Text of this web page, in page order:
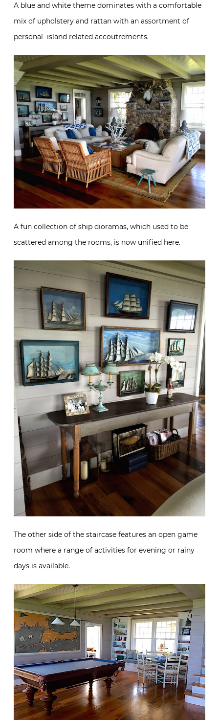
A blue and white theme dominates with a comfortable
mix of upholstery and rattan with an assortment of
personal island related accoutrements.
A fun collection of ship dioramas, which used to be
scattered among the rooms, is now unified here.
The other side of the staircase features an open game
room where a range of activities for evening or rainy
days is available.